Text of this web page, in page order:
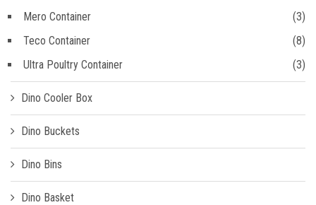
Mero Container
(3)
Teco Container
(8)
Ultra Poultry Container
(3)
Dino Cooler Box
Dino Buckets
Dino Bins
Dino Basket